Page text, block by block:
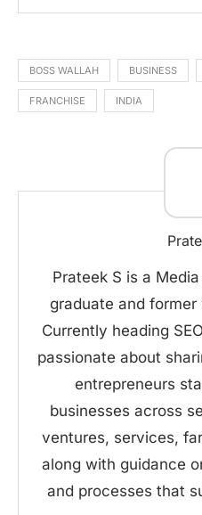
BOSS WALLAH BUSINESS
FRANCHISE INDIA
Prateek S is a
graduate and
Currently heading
passionate about
entrepreneurs
businesses across
ventures, services,
along with guidance
and processes that